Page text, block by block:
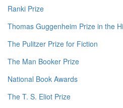
Ranki Prize
Thomas Guggenheim Prize in the
The Pulitzer Prize for Fiction
The Man Booker Prize
National Book Awards
The T. S. Eliot Prize